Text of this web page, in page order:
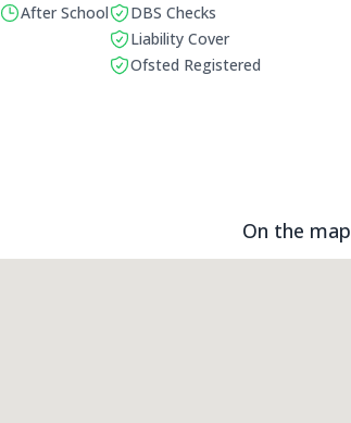
Operating Times:
After School
This club has a DBS check
DBS Checks
This club has liability cover
Liability Cover
This club is ofstead registered
Ofsted Registered
On the map